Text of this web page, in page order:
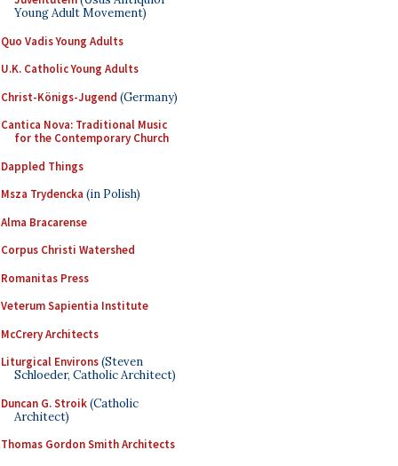
Young Adult Movement)
Quo Vadis Young Adults
U.K. Catholic Young Adults
Christ-Königs-Jugend (Germany)
Cantica Nova: Traditional Music
for the Contemporary Church
Dappled Things
Msza Trydencka (in Polish)
Alma Bracarense
Corpus Christi Watershed
Romanitas Press
Veterum Sapientia Institute
McCrery Architects
Liturgical Environs(Steven
Schloeder, Catholic Architect)
Duncan G. Stroik(Catholic
Architect)
Thomas Gordon Smith Architects